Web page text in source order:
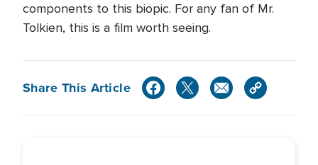
components to this biopic. For any fan of Mr.
Tolkien, this is a film worth seeing.
Share This Article